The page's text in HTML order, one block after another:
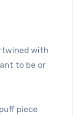
with
to be or
piece